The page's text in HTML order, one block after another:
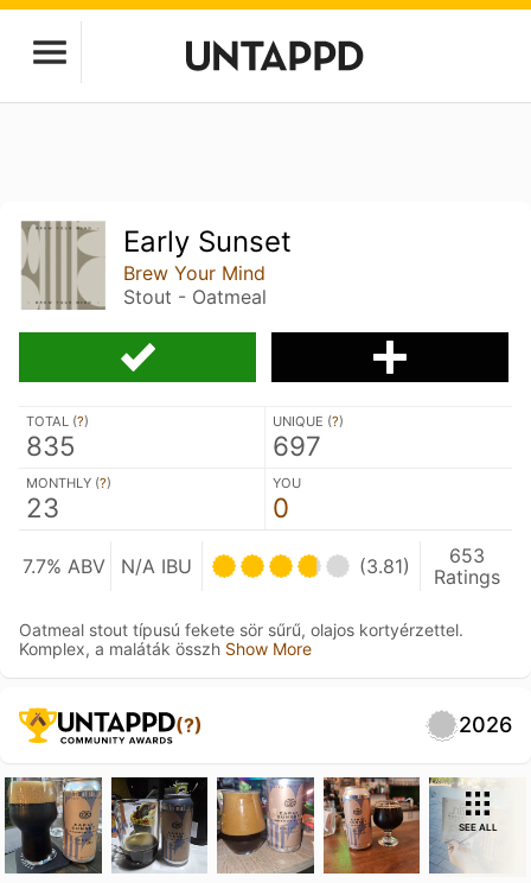
Early Sunset
Brew Your Mind
Stout - Oatmeal
TOTAL (?)
835
UNIQUE (?)
697
MONTHLY (?)
23
YOU
0
7.7% ABV N/A IBU (3.81)
653
Ratings
Oatmeal stout típusú fekete sör sűrű, olajos kortyérzettel.
Komplex, a maláták összh Show More
(?) 2026
SEE ALL